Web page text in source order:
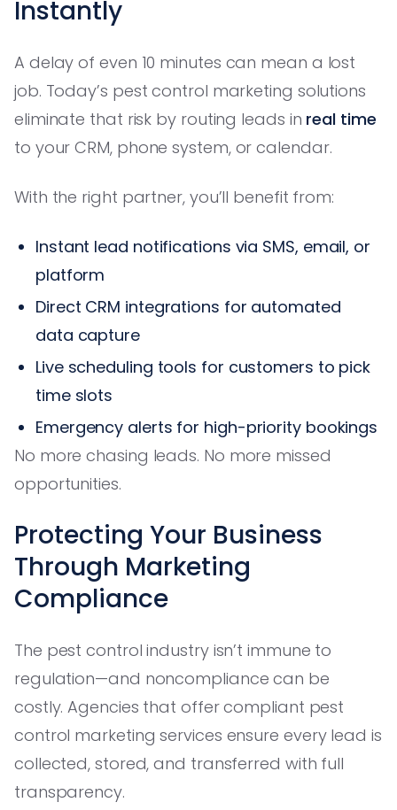
Instantly
A delay of even 10 minutes can mean a lost
job. Today’s pest control marketing solutions
eliminate that risk by routing leads in real time
to your CRM, phone system, or calendar.
With the right partner, you’ll benefit from:
Instant lead notifications via SMS, email, or
platform
Direct CRM integrations for automated
data capture
Live scheduling tools for customers to pick
time slots
Emergency alerts for high-priority bookings
No more chasing leads. No more missed
opportunities.
Protecting Your Business
Through Marketing
Compliance
The pest control industry isn’t immune to
regulation—and noncompliance can be
costly. Agencies that offer compliant pest
control marketing services ensure every lead is
collected, stored, and transferred with full
transparency.